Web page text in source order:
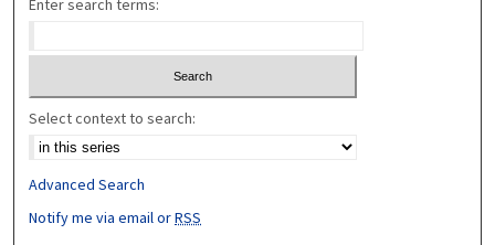
Enter search terms:
Select context to search:
Advanced Search
Notify me via email orRSS